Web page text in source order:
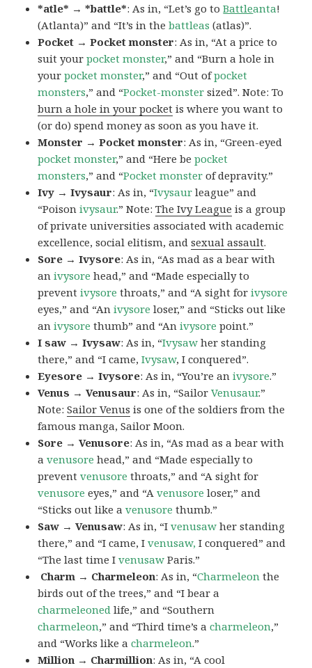
*atle* → *battle*: As in, “Let’s go toBattleanta!
(Atlanta)” and “It’s in thebattleas (atlas)”.
Pocket → Pocket monster: As in, “At a price to
suit yourpocket monster,” and “Burn a hole in
yourpocket monster,” and “Out ofpocket
monsters,” and “Pocket-monster sized”. Note: To
burn a hole in your pocket is where you want to
(or do) spend money as soon as you have it.
Monster → Pocket monster: As in, “Green-eyed
pocket monster,” and “Here bepocket
monsters,” and “Pocket monster of depravity.”
Ivy → Ivysaur: As in, “Ivysaur league” and
“Poisonivysaur.” Note:The Ivy League is a group
of private universities associated with academic
excellence, social elitism, andsexual assault.
Sore → Ivysore: As in, “As mad as a bear with
anivysore head,” and “Made especially to
preventivysore throats,” and “A sight forivysore
eyes,” and “Anivysore loser,” and “Sticks out like
anivysore thumb” and “Anivysore point.”
I saw → Ivysaw: As in, “Ivysaw her standing
there,” and “I came,Ivysaw, I conquered”.
Eyesore → Ivysore: As in, “You’re anivysore.”
Venus → Venusaur: As in, “SailorVenusaur.”
Note:Sailor Venus is one of the soldiers from the
famous manga, Sailor Moon.
Sore → Venusore: As in, “As mad as a bear with
avenusore head,” and “Made especially to
preventvenusore throats,” and “A sight for
venusore eyes,” and “Avenusore loser,” and
“Sticks out like avenusore thumb.”
Saw → Venusaw: As in, “Ivenusaw her standing
there,” and “I came, Ivenusaw, I conquered” and
“The last time Ivenusaw Paris.”
Charm → Charmeleon: As in, “Charmeleon the
birds out of the trees,” and “I bear a
charmeleoned life,” and “Southern
charmeleon,” and “Third time’s acharmeleon,”
and “Works like acharmeleon.”
Million → Charmillion: As in, “A cool